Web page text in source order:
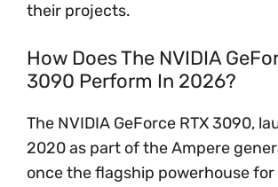
their projects.
How Does The NVIDIA
3090 Perform In 2026?
The NVIDIA GeForce RTX 3090,
2020 as part of the Ampere
once the flagship powerhouse for